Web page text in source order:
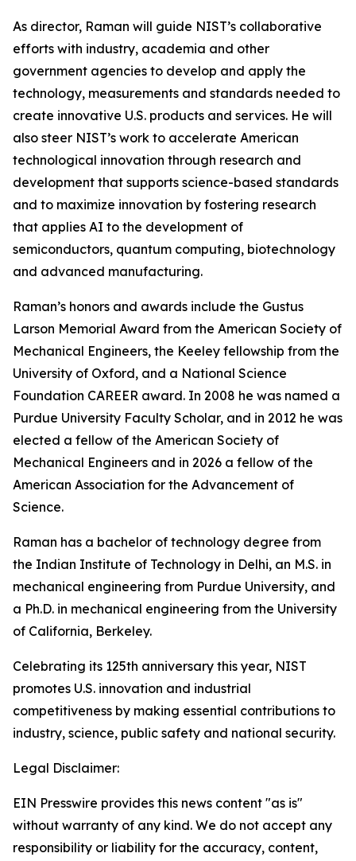
As director, Raman will guide NIST’s collaborative
efforts with industry, academia and other
government agencies to develop and apply the
technology, measurements and standards needed to
create innovative U.S. products and services. He will
also steer NIST’s work to accelerate American
technological innovation through research and
development that supports science-based standards
and to maximize innovation by fostering research
that applies AI to the development of
semiconductors, quantum computing, biotechnology
and advanced manufacturing.
Raman’s honors and awards include the Gustus
Larson Memorial Award from the American Society of
Mechanical Engineers, the Keeley fellowship from the
University of Oxford, and a National Science
Foundation CAREER award. In 2008 he was named a
Purdue University Faculty Scholar, and in 2012 he was
elected a fellow of the American Society of
Mechanical Engineers and in 2026 a fellow of the
American Association for the Advancement of
Science.
Raman has a bachelor of technology degree from
the Indian Institute of Technology in Delhi, an M.S. in
mechanical engineering from Purdue University, and
a Ph.D. in mechanical engineering from the University
of California, Berkeley.
Celebrating its 125th anniversary this year, NIST
promotes U.S. innovation and industrial
competitiveness by making essential contributions to
industry, science, public safety and national security.
Legal Disclaimer:
EIN Presswire provides this news content "as is"
without warranty of any kind. We do not accept any
responsibility or liability for the accuracy, content,